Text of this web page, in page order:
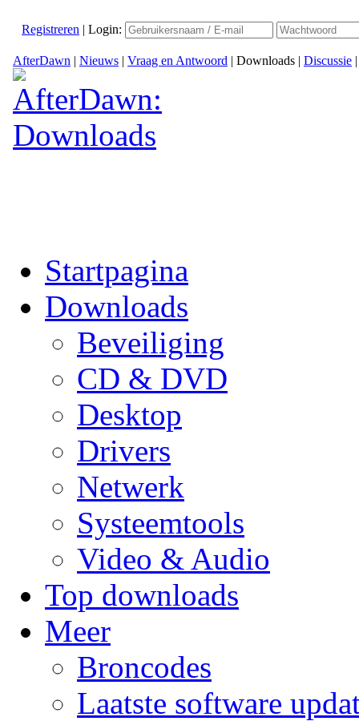
Registreren | Login:
AfterDawn | Nieuws | Vraag en Antwoord | Downloads | Discussie
Startpagina
Downloads
Beveiliging
CD & DVD
Desktop
Drivers
Netwerk
Systeemtools
Video & Audio
Top downloads
Meer
Broncodes
Laatste software